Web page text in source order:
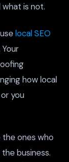
is not.
local SEO
how local
you
ones who
business.